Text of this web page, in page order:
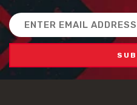
Email
Address